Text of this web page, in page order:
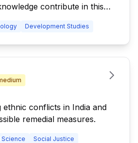
contribute in this
Development Studies
ethnic conflicts in India and
remedial measures.
Social Justice